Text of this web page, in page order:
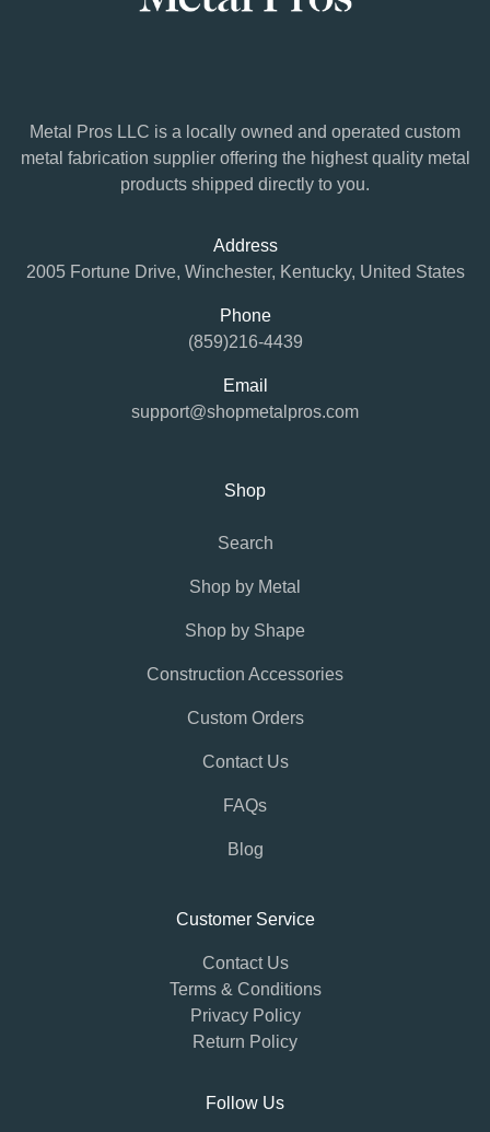
Metal Pros LLC is a locally owned and operated custom
metal fabrication supplier offering the highest quality metal
products shipped directly to you.
Address
2005 Fortune Drive, Winchester, Kentucky, United States
Phone
(859)216-4439
Email
support@shopmetalpros.com
Shop
Search
Shop by Metal
Shop by Shape
Construction Accessories
Custom Orders
Contact Us
FAQs
Blog
Customer Service
Contact Us
Terms & Conditions
Privacy Policy
Return Policy
Follow Us